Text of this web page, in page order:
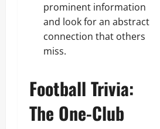
prominent information
and look for an abstract
connection that others
miss.
Football Trivia:
The One-Club